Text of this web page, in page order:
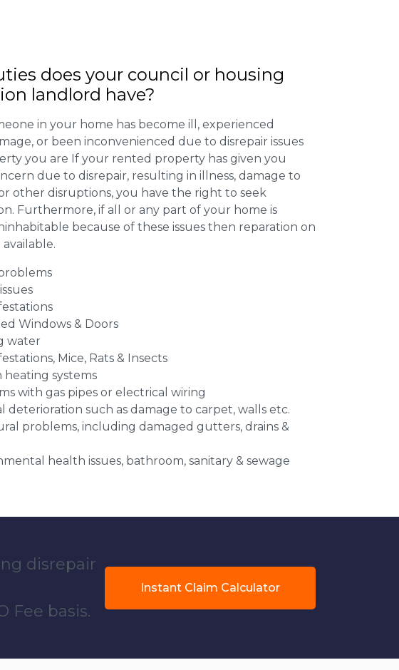
does your council or housing
landlord have?
in your home has become ill, experienced
or been inconvenienced due to disrepair issues
you are If your rented property has given you
due to disrepair, resulting in illness, damage to
or other disruptions, you have the right to seek
Furthermore, if all or any part of your home is
because of these issues then reparation on
Windows & Doors
water
Mice, Rats & Insects
heating systems
with gas pipes or electrical wiring
deterioration such as damage to carpet, walls etc.
problems, including damaged gutters, drains &
health issues, bathroom, sanitary & sewage
disrepair
Fee basis.
Instant Claim Calculator